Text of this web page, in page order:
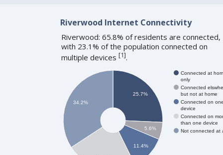
Riverwood Internet Connectivity
Riverwood: 65.8% of residents are connected,
with 23.1% of the population connected on
multiple devices [1].
Connected at
only
Connected
but not at home
Connected on
device
Connected on
than one device
Not connected at
25.7%
5.6%
11.4%
34.2%